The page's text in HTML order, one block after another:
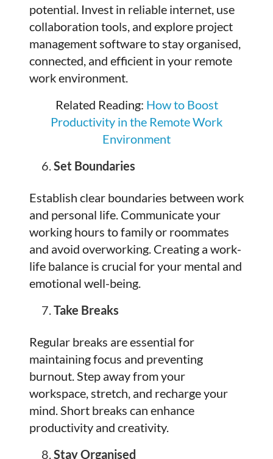
potential. Invest in reliable internet, use
collaboration tools, and explore project
management software to stay organised,
connected, and efficient in your remote
work environment.
Related Reading: How to Boost
Productivity in the Remote Work
Environment
Set Boundaries
Establish clear boundaries between work
and personal life. Communicate your
working hours to family or roommates
and avoid overworking. Creating a work-
life balance is crucial for your mental and
emotional well-being.
Take Breaks
Regular breaks are essential for
maintaining focus and preventing
burnout. Step away from your
workspace, stretch, and recharge your
mind. Short breaks can enhance
productivity and creativity.
Stay Organised